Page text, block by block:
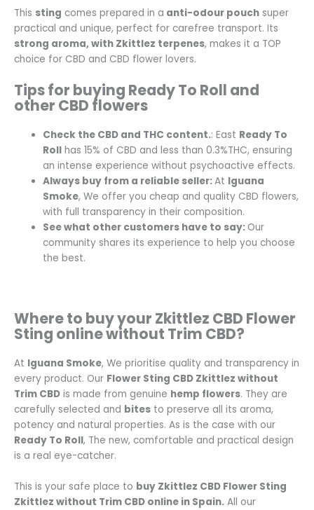
This sting comes prepared in a anti-odour pouch super
practical and unique, perfect for carefree transport. Its
strong aroma, with Zkittlez terpenes, makes it a TOP
choice for CBD and CBD flower lovers.
Tips for buying Ready To Roll and
other CBD flowers
Check the CBD and THC content.: East Ready To
Roll has 15% of CBD and less than 0.3%THC, ensuring
an intense experience without psychoactive effects.
Always buy from a reliable seller:At Iguana
Smoke, We offer you cheap and quality CBD flowers,
with full transparency in their composition.
See what other customers have to say: Our
community shares its experience to help you choose
the best.
Where to buy your Zkittlez CBD Flower
Sting online without Trim CBD?
At Iguana Smoke, We prioritise quality and transparency in
every product. Our Flower Sting CBD Zkittlez without
Trim CBD is made from genuine hemp flowers. They are
carefully selected and bites to preserve all its aroma,
potency and natural properties. As is the case with our
Ready To Roll, The new, comfortable and practical design
is a real eye-catcher.
This is your safe place to buy Zkittlez CBD Flower Sting
Zkittlez without Trim CBD online in Spain. All our